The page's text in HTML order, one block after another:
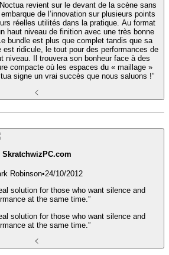
revient sur le devant de la scène sans
de l’innovation sur plusieurs points
réelles utilités dans la pratique. Au format
haut niveau de finition avec une très bonne
bundle est plus que complet tandis que sa
est ridicule, le tout pour des performances de
niveau. Il trouvera son bonheur face à des
signe un vrai succès que nous saluons !”
SkratchwizPC.com
Robinson•24/10/2012
solution for those who want silence and
at the same time.”
solution for those who want silence and
at the same time.”